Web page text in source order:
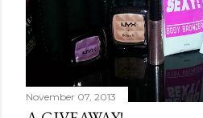
November 07, 2013